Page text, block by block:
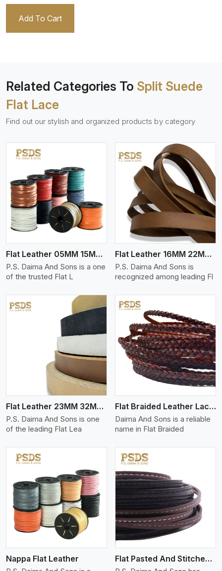
Add To Cart
Related Categories To Split Suede
Flat Lace
Find out our stylish and organized products by category
Flat Leather 05MM 15MM Thickness
P.S. Daima And Sons is a one
of the trusted Flat L
View More
Flat Leather 16MM 22MM Thickness
P.S. Daima And Sons is
recognized among leading Fl
Flat Leather 23MM 32MM Thickness
P.S. Daima And Sons is one
of the leading Flat Lea
View More
Flat Braided Leather Lace Cord
Daima And Sons is a reliable
name in Flat Braided
Nappa Flat Leather
View More
Flat Pasted And Stitched Leather